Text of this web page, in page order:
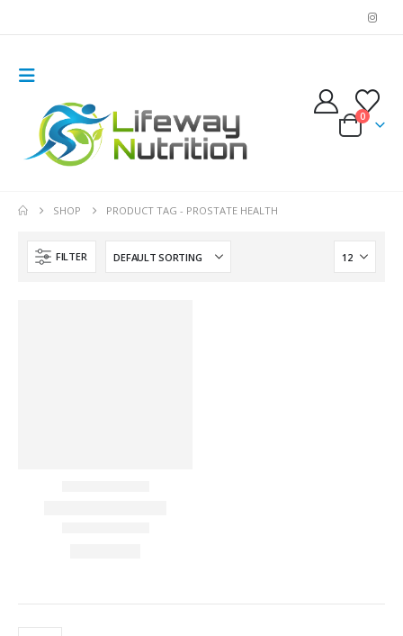
0
SHOP PRODUCT TAG - PROSTATE HEALTH
FILTER